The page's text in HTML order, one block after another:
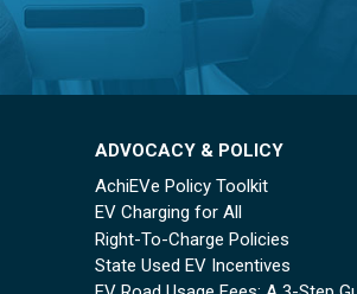
ADVOCACY & POLICY
AchiEVe Policy Toolkit
EV Charging for All
Right-To-Charge Policies
State Used EV Incentives